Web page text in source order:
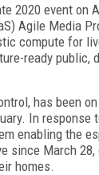
2020 event on
Agile Media
compute for
ready public,
has been
In response
enabling the
since March
homes.